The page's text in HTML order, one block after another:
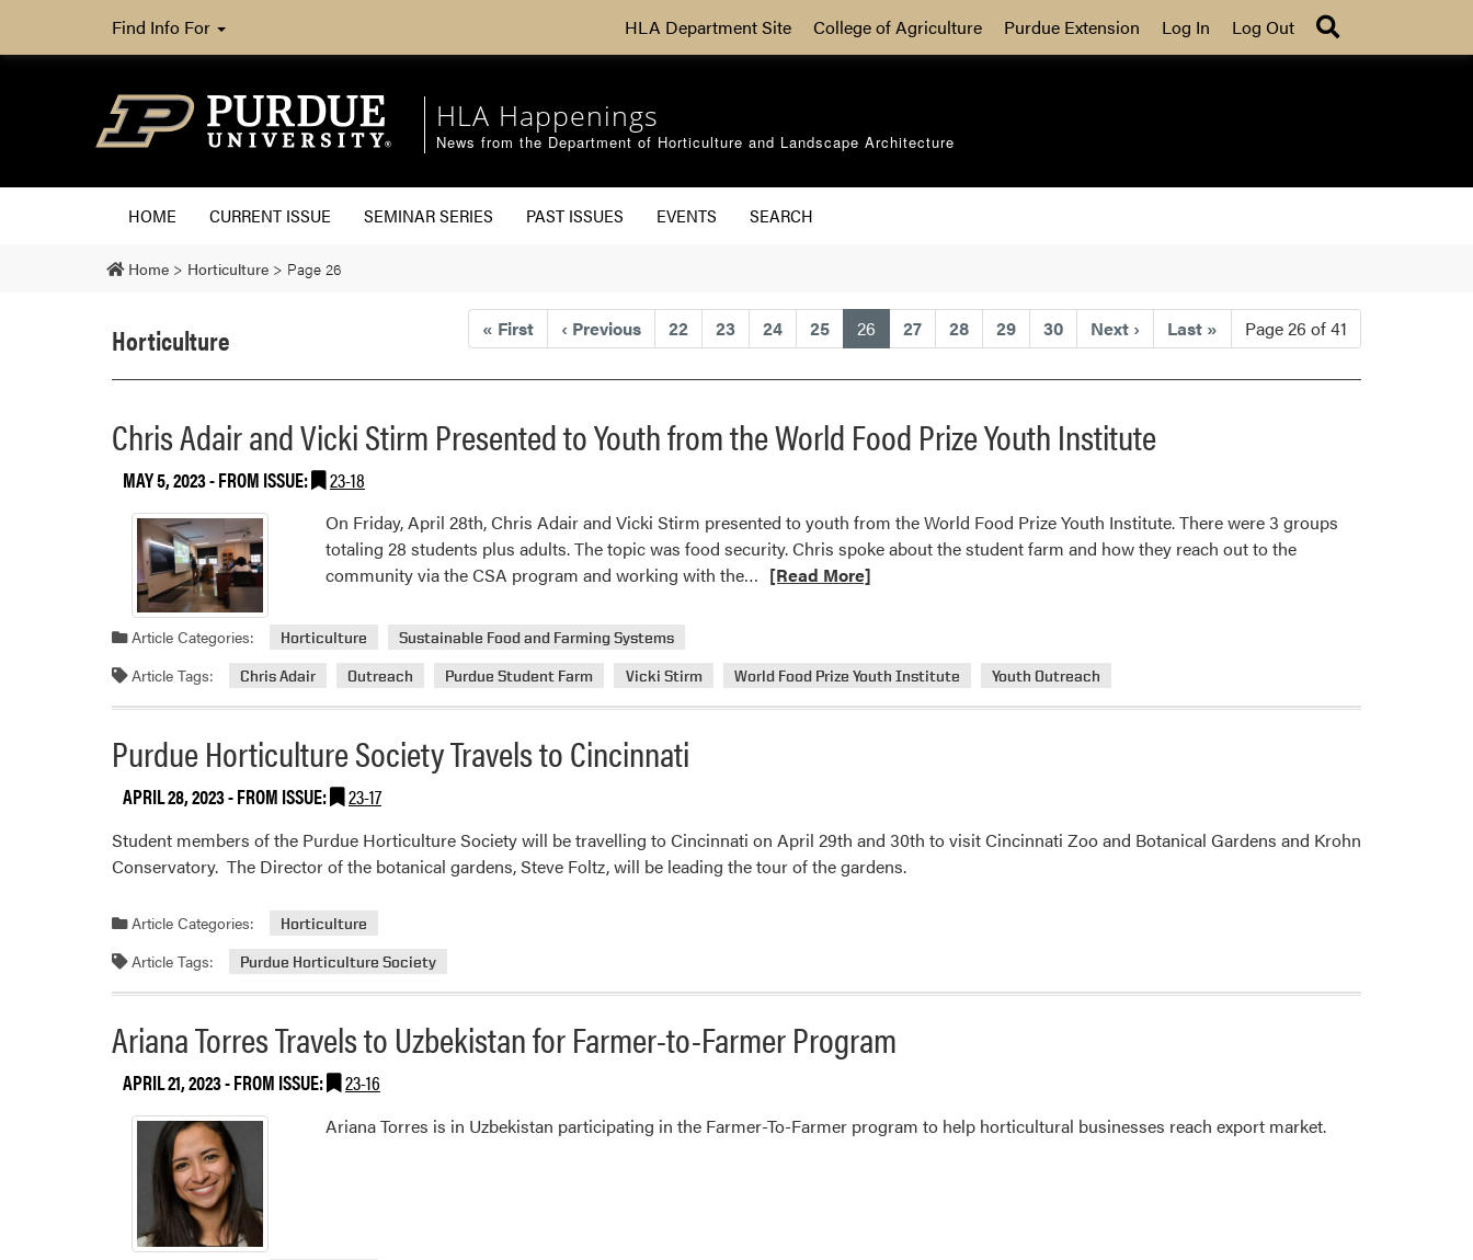
Find Info For HLA Department Site College of Agriculture Purdue Extension Log In Log Out
HLA Happenings
News from the Department of Horticulture and Landscape Architecture
HOME CURRENT ISSUE SEMINAR SERIES PAST ISSUES EVENTS SEARCH
Home > Horticulture > Page 26
« First ‹ Previous 22 23 24 25 26 (current)
27 28 29 30 Next › Last » Page 26 of 41
Horticulture
Chris Adair and Vicki Stirm Presented to Youth from the World Food Prize Youth Institute
MAY 5, 2023- FROM ISSUE: 23-18
On Friday, April 28th, Chris Adair and Vicki Stirm presented to youth from the World Food Prize Youth Institute. There were 3 groups
totaling 28 students plus adults. The topic was food security. Chris spoke about the student farm and how they reach out to the
community via the CSA program and working with the… Read
Adair
and
Youth
from
Youth
[Read More]
Article Categories: Horticulture Sustainable Food and Farming Systems
Article Tags: Chris Adair Outreach Purdue Student Farm Vicki Stirm World Food Prize Youth Institute Youth Outreach
Purdue Horticulture Society Travels to Cincinnati
APRIL 28, 2023- FROM ISSUE: 23-17
Student members of the Purdue Horticulture Society will be travelling to Cincinnati on April 29th and 30th to visit Cincinnati Zoo and Botanical Gardens and Krohn
Conservatory. The Director of the botanical gardens, Steve Foltz, will be leading the tour of the gardens.
Article Categories: Horticulture
Article Tags: Purdue Horticulture Society
Ariana Torres Travels to Uzbekistan for Farmer-to-Farmer Program
APRIL 21, 2023- FROM ISSUE: 23-16
Ariana Torres is in Uzbekistan participating in the Farmer-To-Farmer program to help horticultural businesses reach export market.